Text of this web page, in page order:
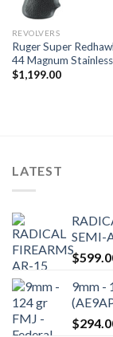
REVOLVERS
Ruger Super
44 Magnum
$1,199.00
LATEST
SEMI-
$
9mm -
$